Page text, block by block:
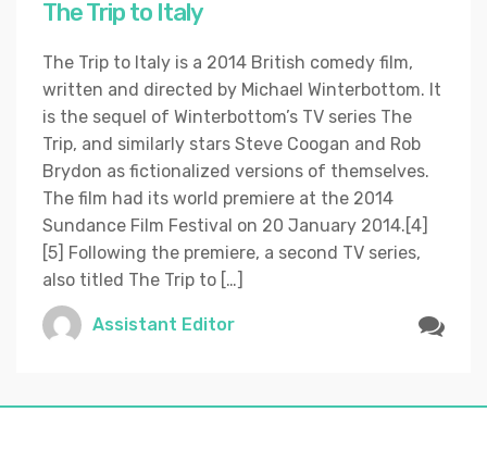
The Trip to Italy
The Trip to Italy is a 2014 British comedy film,
written and directed by Michael Winterbottom. It
is the sequel of Winterbottom’s TV series The
Trip, and similarly stars Steve Coogan and Rob
Brydon as fictionalized versions of themselves.
The film had its world premiere at the 2014
Sundance Film Festival on 20 January 2014.[4]
[5] Following the premiere, a second TV series,
also titled The Trip to […]
Assistant Editor